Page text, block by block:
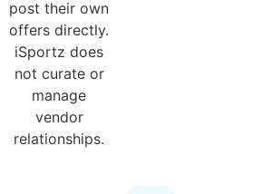
post their own
offers directly.
iSportz does
not curate or
manage
vendor
relationships.